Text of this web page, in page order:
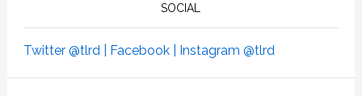
SOCIAL
Twitter @tlrd | Facebook | Instagram @tlrd